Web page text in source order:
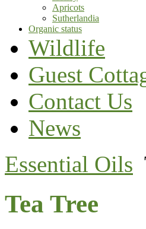
Apricots
Sutherlandia
Organic status
Wildlife
Guest
Contact Us
News
Essential Oils
Tea Tree